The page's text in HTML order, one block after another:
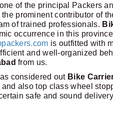
of the principal Packers
the prominent contributor of
of trained professionals.
occurrence in this
is outfitted with
and well-organized
from us.
considered out Bike
also top class wheel
safe and sound